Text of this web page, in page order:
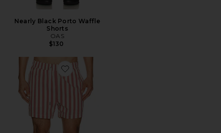
Nearly Black Porto Waffle
Shorts
OAS
$130
Favorite Charles 4" Swim Trunk